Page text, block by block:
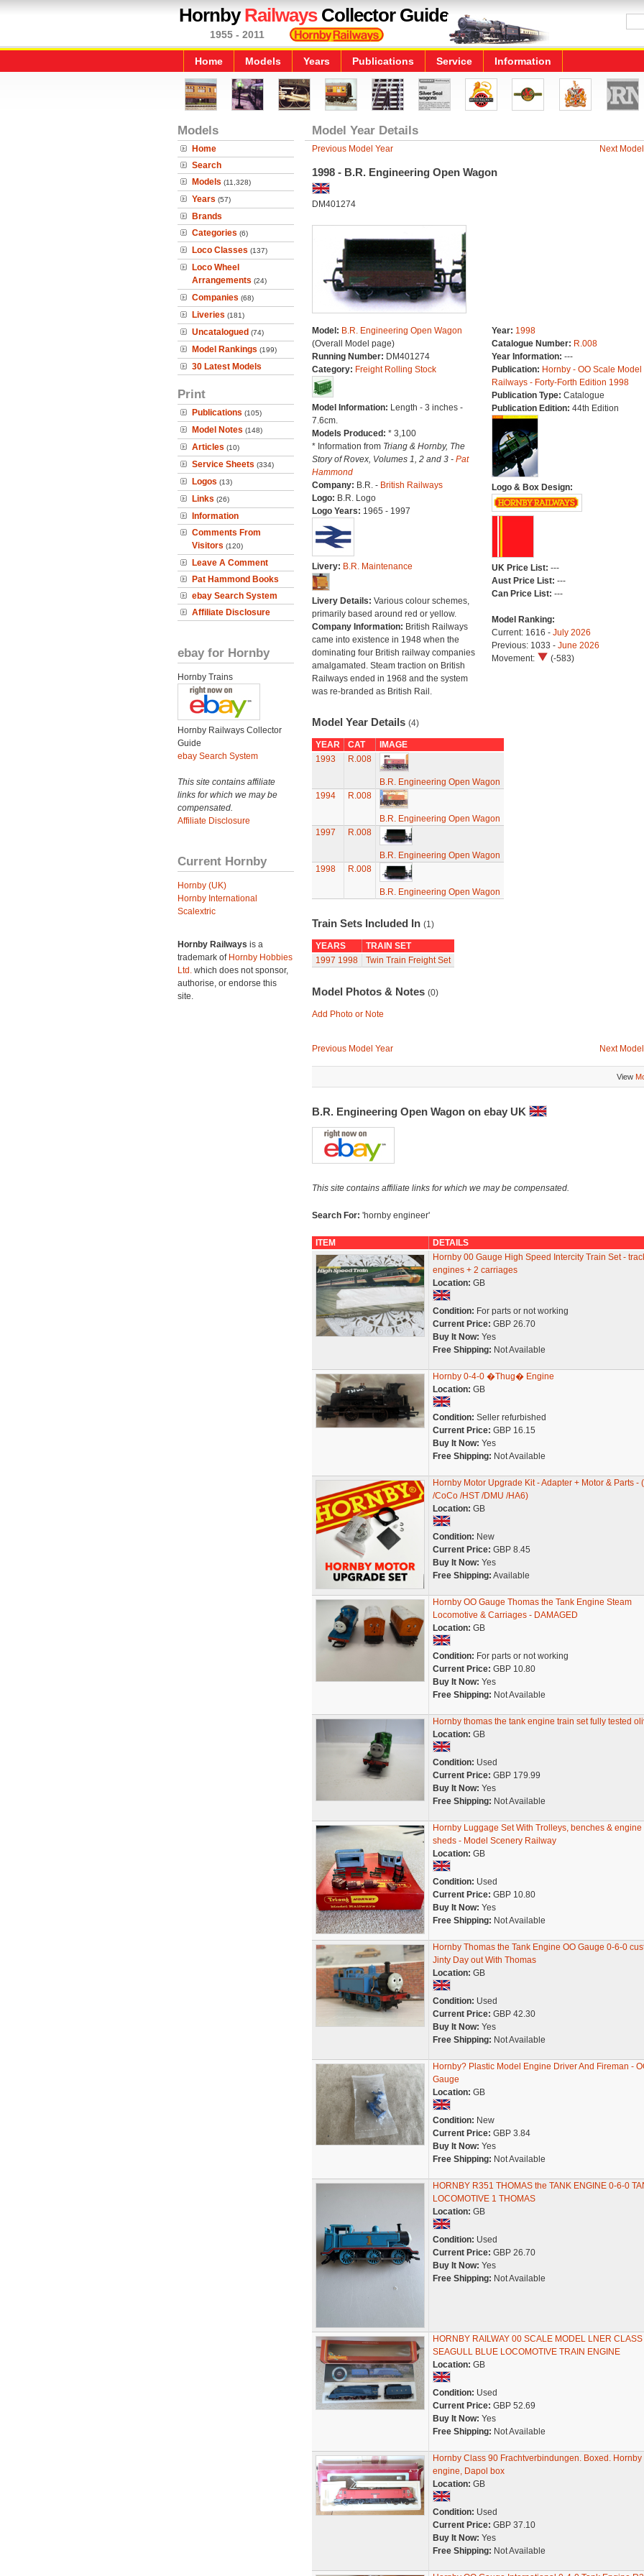
HornbyRailwaysCollector Guide
1955 - 2011
Home Models Years Publications Service Information
Models
Home
Search
Models (11,328)
Years (57)
Brands
Categories (6)
Loco Classes (137)
Loco Wheel
Arrangements (24)
Companies (68)
Liveries (181)
Uncatalogued (74)
Model Rankings (199)
30 Latest Models
Print
Publications (105)
Model Notes (148)
Articles (10)
Service Sheets (334)
Logos (13)
Links (26)
Information
Comments From
Visitors (120)
Leave A Comment
Pat Hammond Books
ebay Search System
Affiliate Disclosure
ebay for Hornby
Hornby Trains
Hornby Railways Collector
Guide
ebay Search System
This site contains affiliate
links for which we may be
compensated.
Affiliate Disclosure
Current Hornby
Hornby (UK)
Hornby International
Scalextric
Hornby Railways is a
trademark of Hornby Hobbies
Ltd. which does not sponsor,
authorise, or endorse this
site.
Model Year Details
Previous Model Year Next
1998 - B.R. Engineering Open Wagon
DM401274
Model: B.R. Engineering Open Wagon
(Overall Model page)
Running Number: DM401274
Category: Freight Rolling Stock
Model Information: Length - 3 inches -
7.6cm.
Models Produced: * 3,100
* Information from Triang & Hornby, The
Story of Rovex, Volumes 1, 2 and 3 - Pat
Hammond
Company: B.R. - British Railways
Logo: B.R. Logo
Logo Years: 1965 - 1997
Livery: B.R. Maintenance
Livery Details: Various colour schemes,
primarily based around red or yellow.
Company Information: British Railways
came into existence in 1948 when the
dominating four British railway companies
amalgamated. Steam traction on British
Railways ended in 1968 and the system
was re-branded as British Rail.
Year: 1998
Catalogue Number: R.008
Year Information: ---
Publication: Hornby - OO Scale Model
Railways - Forty-Forth Edition 1998
Publication Type: Catalogue
Publication Edition: 44th Edition
Logo & Box Design:
UK Price List: ---
Aust Price List: ---
Can Price List: ---
Model Ranking:
Current: 1616 - July 2026
Previous: 1033 - June 2026
Movement:
(-583)
Model Year Details (4)
YEAR CAT
IMAGE
1993
R.008
B.R. Engineering Open Wagon
1994
R.008
B.R. Engineering Open Wagon
1997
R.008
B.R. Engineering Open Wagon
1998
R.008
B.R. Engineering Open Wagon
Train Sets Included In (1)
YEARS
TRAIN SET
1997 1998 Twin Train Freight Set
Model Photos & Notes (0)
Add Photo or Note
Previous Model Year Next
View
B.R. Engineering Open Wagon on ebay UK
This site contains affiliate links for which we may be compensated.
Search For: 'hornby engineer'
ITEM
DETAILS
Hornby 00 Gauge High Speed Intercity Train Set -
engines + 2 carriages
Location: GB
Condition: For parts or not working
Current Price: GBP 26.70
Buy It Now: Yes
Free Shipping: Not Available
Hornby 0-4-0 �Thug� Engine
Location: GB
Condition: Seller refurbished
Current Price: GBP 16.15
Buy It Now: Yes
Free Shipping: Not Available
Hornby Motor Upgrade Kit - Adapter + Motor & Parts -
/CoCo /HST /DMU /HA6)
Location: GB
Condition: New
Current Price: GBP 8.45
Buy It Now: Yes
Free Shipping: Available
Hornby OO Gauge Thomas the Tank Engine Steam
Locomotive & Carriages - DAMAGED
Location: GB
Condition: For parts or not working
Current Price: GBP 10.80
Buy It Now: Yes
Free Shipping: Not Available
Hornby thomas the tank engine train set fully tested
Location: GB
Condition: Used
Current Price: GBP 179.99
Buy It Now: Yes
Free Shipping: Not Available
Hornby Luggage Set With Trolleys, benches & engine
sheds - Model Scenery Railway
Location: GB
Condition: Used
Current Price: GBP 10.80
Buy It Now: Yes
Free Shipping: Not Available
Hornby Thomas the Tank Engine OO Gauge 0-6-0
Jinty Day out With Thomas
Location: GB
Condition: Used
Current Price: GBP 42.30
Buy It Now: Yes
Free Shipping: Not Available
Hornby? Plastic Model Engine Driver And Fireman -
Gauge
Location: GB
Condition: New
Current Price: GBP 3.84
Buy It Now: Yes
Free Shipping: Not Available
HORNBY R351 THOMAS the TANK ENGINE 0-6-0
LOCOMOTIVE 1 THOMAS
Location: GB
Condition: Used
Current Price: GBP 26.70
Buy It Now: Yes
Free Shipping: Not Available
HORNBY RAILWAY 00 SCALE MODEL LNER CLASS
SEAGULL BLUE LOCOMOTIVE TRAIN ENGINE
Location: GB
Condition: Used
Current Price: GBP 52.69
Buy It Now: Yes
Free Shipping: Not Available
Hornby Class 90 Frachtverbindungen. Boxed. Hornby
engine, Dapol box
Location: GB
Condition: Used
Current Price: GBP 37.10
Buy It Now: Yes
Free Shipping: Not Available